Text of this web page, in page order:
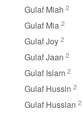
Gulaf Miah 2
Gulaf Mia 2
Gulaf Joy 2
Gulaf Jaan 2
Gulaf Islam 2
Gulaf Hussin 2
Gulaf Hussian 2